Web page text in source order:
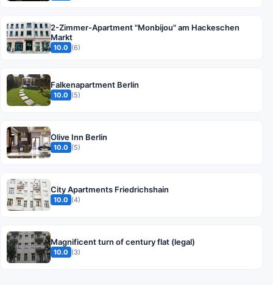
2-Zimmer-Apartment "Monbijou" am Hackeschen
Markt
10.0 (6)
Falkenapartment Berlin
10.0 (5)
Olive Inn Berlin
10.0 (5)
City Apartments Friedrichshain
10.0 (4)
Magnificent turn of century flat (legal)
10.0 (3)